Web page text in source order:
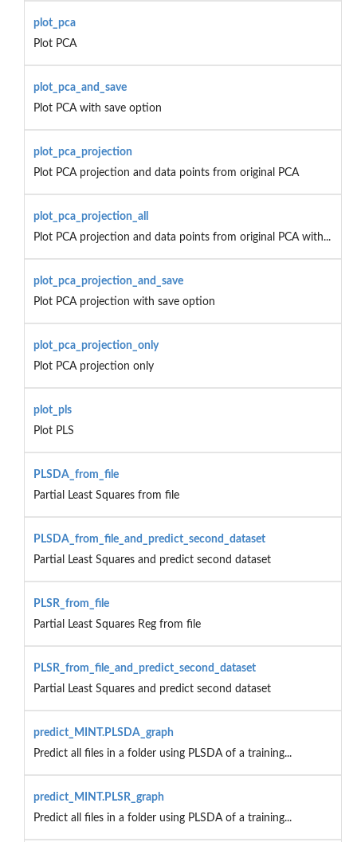
plot_pca
Plot PCA
plot_pca_and_save
Plot PCA with save option
plot_pca_projection
Plot PCA projection and data points from original PCA
plot_pca_projection_all
Plot PCA projection and data points from original PCA with...
plot_pca_projection_and_save
Plot PCA projection with save option
plot_pca_projection_only
Plot PCA projection only
plot_pls
Plot PLS
PLSDA_from_file
Partial Least Squares from file
PLSDA_from_file_and_predict_second_dataset
Partial Least Squares and predict second dataset
PLSR_from_file
Partial Least Squares Reg from file
PLSR_from_file_and_predict_second_dataset
Partial Least Squares and predict second dataset
predict_MINT.PLSDA_graph
Predict all files in a folder using PLSDA of a training...
predict_MINT.PLSR_graph
Predict all files in a folder using PLSDA of a training...